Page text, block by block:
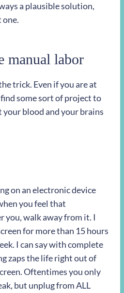
a plausible solution,
one.
manual labor
trick. Even if you are at
some sort of project to
blood and your brains
on an electronic device
you feel that
you, walk away from it. I
for more than 15 hours
I can say with complete
zaps the life right out of
Oftentimes you only
but unplug from ALL